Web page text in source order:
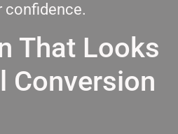
confidence.
That Looks
Conversion